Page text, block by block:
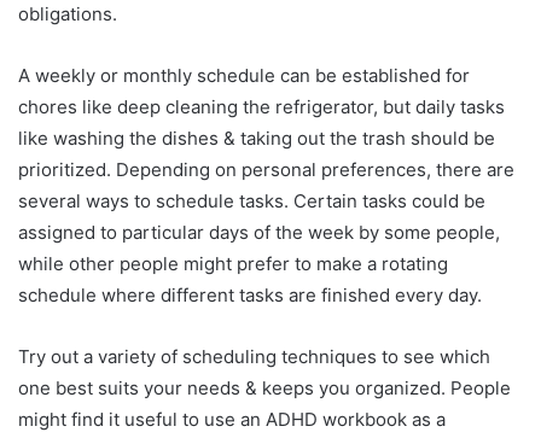
obligations.
A weekly or monthly schedule can be established for
chores like deep cleaning the refrigerator, but daily tasks
like washing the dishes & taking out the trash should be
prioritized. Depending on personal preferences, there are
several ways to schedule tasks. Certain tasks could be
assigned to particular days of the week by some people,
while other people might prefer to make a rotating
schedule where different tasks are finished every day.
Try out a variety of scheduling techniques to see which
one best suits your needs & keeps you organized. People
might find it useful to use an ADHD workbook as a